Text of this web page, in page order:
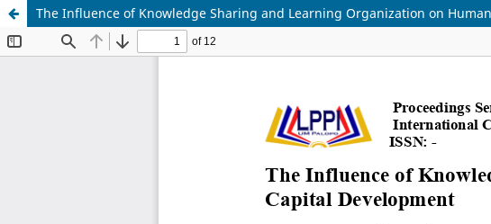
The Influence of Knowledge Sharing and Learning Organization on